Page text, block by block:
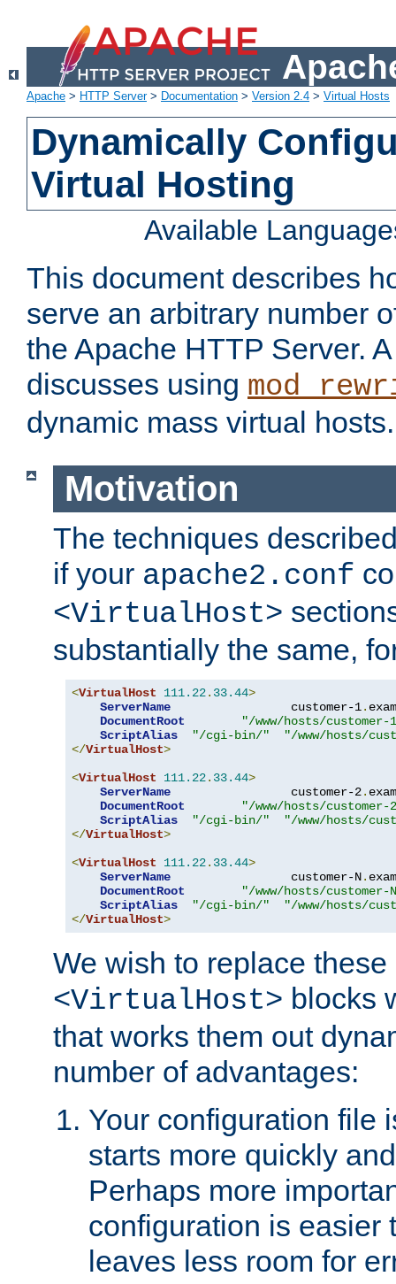
Apache > HTTP Server> Documentation > Version 2.4 > Virtual Hosts
Dynamically
Virtual Hosting
Available
This document describes
serve an arbitrary number
the Apache HTTP Server.
discusses using
dynamic mass virtual hosts.
Motivation
The techniques
if your apache2.conf
<VirtualHost>
substantially the same,
<VirtualHost 111.22. 33.44>
ServerName
                 customer-1
.
DocumentRoot
"/www/hosts/customer-
ScriptAlias
"/cgi-bin/"
"/www/hosts/
</VirtualHost>
<VirtualHost 111.22. 33.44>
ServerName
                 customer-2
.
DocumentRoot
"/www/hosts/customer-
ScriptAlias
"/cgi-bin/"
"/www/hosts/
</VirtualHost>
<VirtualHost 111.22. 33.44>
ServerName
                 customer-N
.
DocumentRoot
"/www/hosts/customer-
ScriptAlias
"/cgi-bin/"
"/www/hosts/
</VirtualHost>
We wish to replace
<VirtualHost> blocks
that works them out
number of advantages:
Your configuration file
starts more quickly
Perhaps more
configuration is easier
leaves less room for